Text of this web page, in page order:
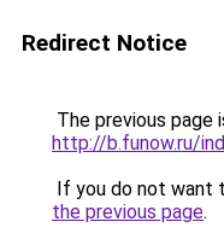
Redirect Notice
The previous page
http://b.funow.ru/
If you do not want
the previous page.